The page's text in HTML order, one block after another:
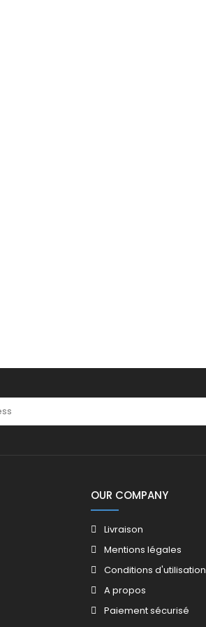
OUR COMPANY
Livraison
Mentions légales
Conditions d'utilisation
A propos
Paiement sécurisé